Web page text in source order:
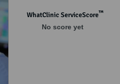
WhatClinic ServiceScore™
No score yet